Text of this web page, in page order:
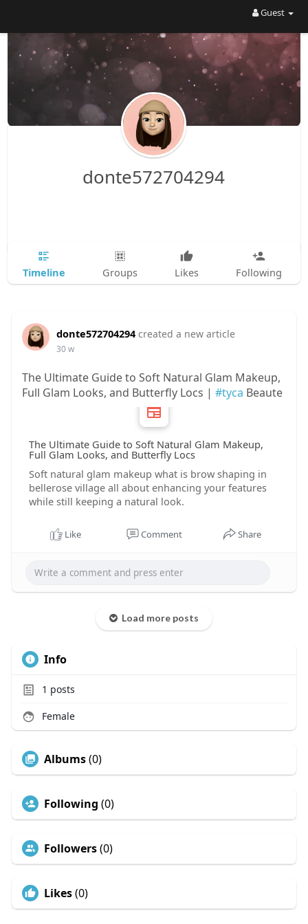
Guest
donte572704294
Timeline Groups Likes Following
donte572704294 created a new article
30 w
The Ultimate Guide to Soft Natural Glam Makeup,
Full Glam Looks, and Butterfly Locs | #tyca Beaute
The Ultimate Guide to Soft Natural Glam Makeup,
Full Glam Looks, and Butterfly Locs
Soft natural glam makeup what is brow shaping in
bellerose village all about enhancing your features
while still keeping a natural look.
Like Comment Share
Load more posts
Info
1 posts
Female
Albums(0)
Following (0)
Followers(0)
Likes(0)